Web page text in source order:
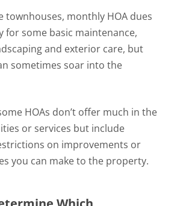
townhouses, monthly HOA dues
for some basic maintenance,
and exterior care, but
sometimes soar into the
HOAs don’t offer much in the
or services but include
on improvements or
you can make to the property.